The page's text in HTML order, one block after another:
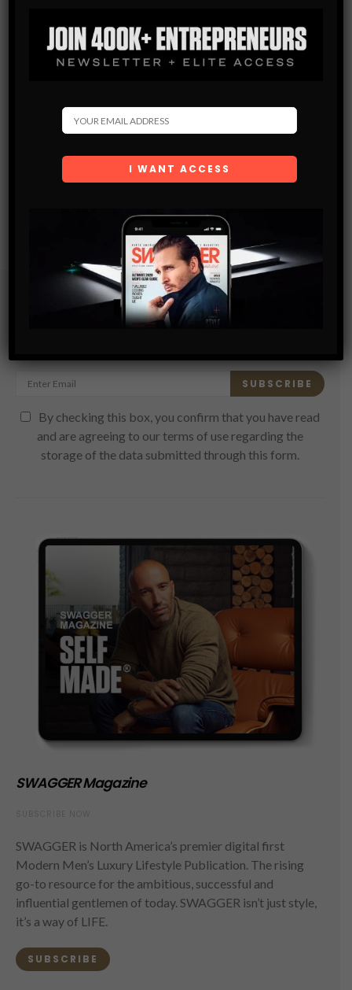
Subscribe
SUBSCRIBE
By checking this box, you confirm that you have read
and are agreeing to our terms of use regarding the
storage of the data submitted through this form.
SWAGGER Magazine
SWAGGER is North America’s premier digital first
Modern Men’s Luxury Lifestyle Publication. The rising
go-to resource for the ambitious, successful and
influential gentlemen of today. SWAGGER isn’t just style,
it’s a way of LIFE.
SUBSCRIBE